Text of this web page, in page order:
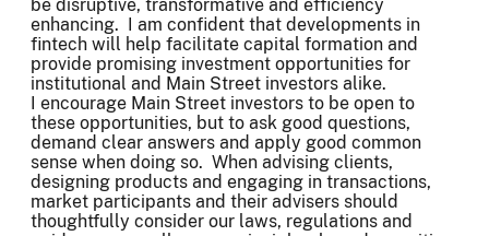
be disruptive, transformative and efficiency
enhancing. I am confident that developments in
fintech will help facilitate capital formation and
provide promising investment opportunities for
institutional and Main Street investors alike.
I encourage Main Street investors to be open to
these opportunities, but to ask good questions,
demand clear answers and apply good common
sense when doing so. When advising clients,
designing products and engaging in transactions,
market participants and their advisers should
thoughtfully consider our laws, regulations and